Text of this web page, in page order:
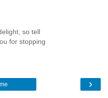
so tell
for stopping
›